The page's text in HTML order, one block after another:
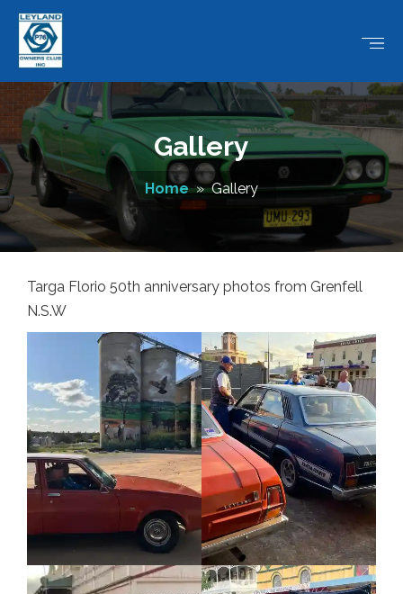
Gallery
Home» Gallery
Targa Florio 50th anniversary photos from Grenfell
N.S.W